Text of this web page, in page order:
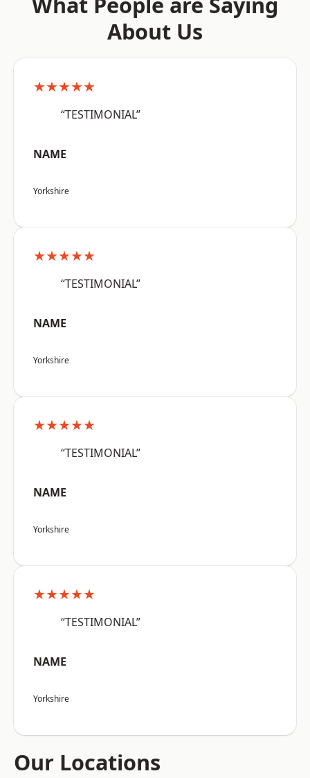
About Us
★★★★★
“TESTIMONIAL”
NAME
Yorkshire
★★★★★
“TESTIMONIAL”
NAME
Yorkshire
★★★★★
“TESTIMONIAL”
NAME
Yorkshire
★★★★★
“TESTIMONIAL”
NAME
Yorkshire
Our Locations